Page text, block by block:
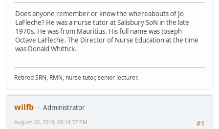
Does anyone remember or know the whereabouts of Jo
LaFleche? He was a nurse tutor at Salisbury SoN in the late
1970s. He was from Mauritius. His full name was Joseph
Octave LaFleche. The Director of Nurse Education at the time
was Donald Whittick.
Retired SRN, RMN, nurse tutor, senior lecturer.
wilfb
Administrator
#1
August 20, 2019, 09:14:37 PM